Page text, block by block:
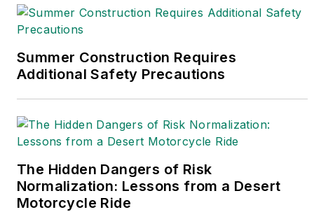
For more information on Predictive
https://www.predictivesolutions.com/
or contact Angelo at
Angelo.Cianfrocco@intelex.com
Summer Construction Requires
Additional Safety Precautions
The Hidden Dangers of Risk
Normalization: Lessons from a Desert
Motorcycle Ride